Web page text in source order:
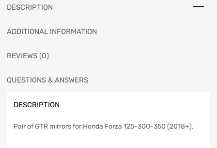
DESCRIPTION
ADDITIONAL INFORMATION
REVIEWS (0)
QUESTIONS & ANSWERS
DESCRIPTION
Pair of GTR mirrors for Honda Forza 125-300-350 (2018+).